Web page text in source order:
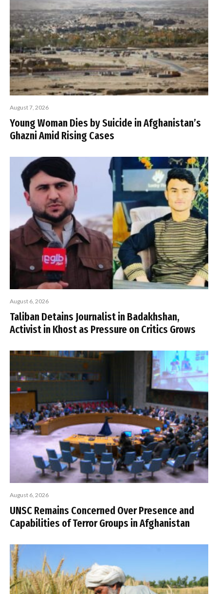
August 7, 2026
Young Woman Dies by Suicide in Afghanistan’s
Ghazni Amid Rising Cases
August 6, 2026
Taliban Detains Journalist in Badakhshan,
Activist in Khost as Pressure on Critics Grows
August 6, 2026
UNSC Remains Concerned Over Presence and
Capabilities of Terror Groups in Afghanistan